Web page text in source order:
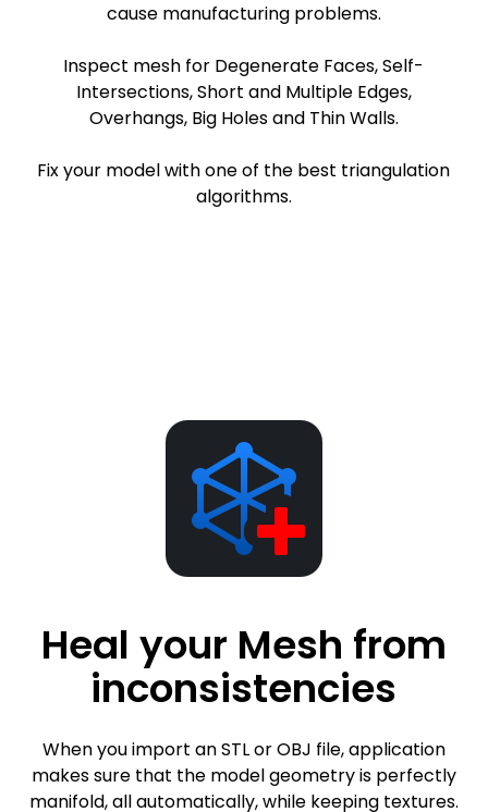
cause manufacturing problems.
Inspect mesh for Degenerate Faces, Self-
Intersections, Short and Multiple Edges,
Overhangs, Big Holes and Thin Walls.
Fix your model with one of the best triangulation
algorithms.
Heal your Mesh from
inconsistencies
When you import an STL or OBJ file, application
makes sure that the model geometry is perfectly
manifold, all automatically, while keeping textures.